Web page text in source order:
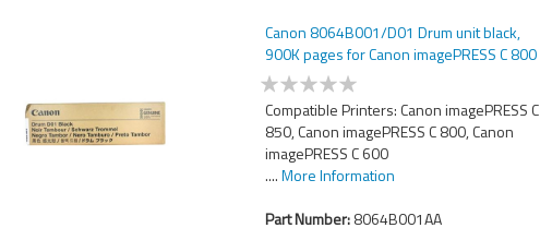
Canon 8064B001/D01 Drum unit black,
900K pages for Canon imagePRESS C 800
Compatible Printers: Canon imagePRESS C
850, Canon imagePRESS C 800, Canon
imagePRESS C 600
....More Information
Part Number:8064B001AA